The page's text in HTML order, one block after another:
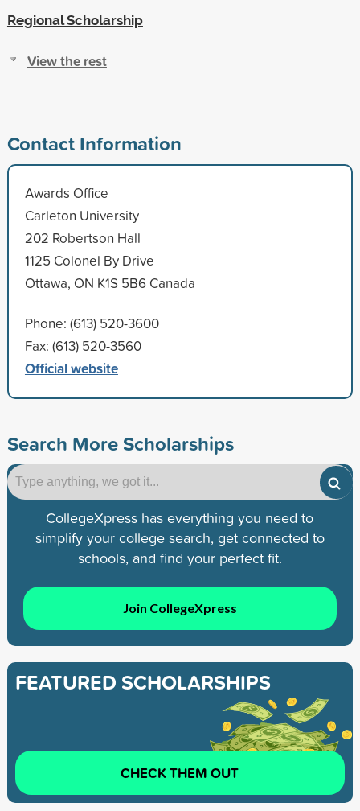
Regional Scholarship
View the rest
Contact Information
Awards Office
Carleton University
202 Robertson Hall
1125 Colonel By Drive
Ottawa, ON K1S 5B6 Canada
Phone: (613) 520-3600
Fax: (613) 520-3560
Official website
Search More Scholarships
CollegeXpress has everything you need to
simplify your college search, get connected to
schools, and find your perfect fit.
Join CollegeXpress
FEATURED SCHOLARSHIPS
CHECK THEM OUT